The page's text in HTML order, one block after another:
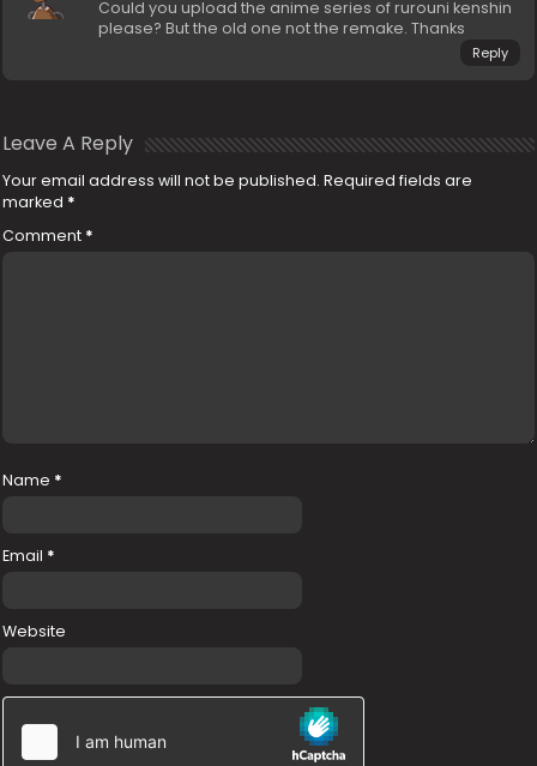
Could you upload the anime series of rurouni kenshin
please? But the old one not the remake. Thanks
Reply
Leave A Reply
Your email address will not be published. Required fields are
marked *
Comment *
Name *
Email *
Website